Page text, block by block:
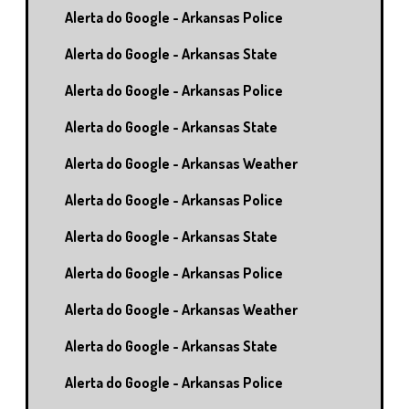
Alerta do Google - Arkansas Police
Alerta do Google - Arkansas State
Alerta do Google - Arkansas Police
Alerta do Google - Arkansas State
Alerta do Google - Arkansas Weather
Alerta do Google - Arkansas Police
Alerta do Google - Arkansas State
Alerta do Google - Arkansas Police
Alerta do Google - Arkansas Weather
Alerta do Google - Arkansas State
Alerta do Google - Arkansas Police